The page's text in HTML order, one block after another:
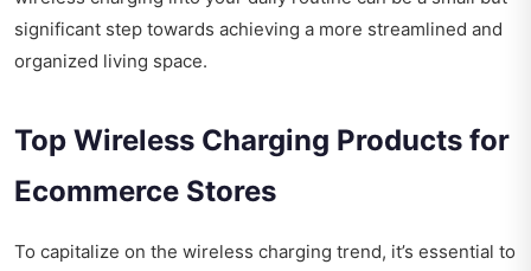
significant step towards achieving a more streamlined and
organized living space.
Top Wireless Charging Products for
Ecommerce Stores
To capitalize on the wireless charging trend, it’s essential to